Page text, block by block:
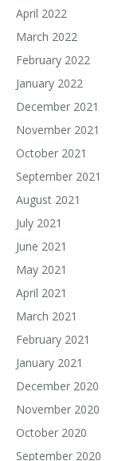
April 2022
March 2022
February 2022
January 2022
December 2021
November 2021
October 2021
September 2021
August 2021
July 2021
June 2021
May 2021
April 2021
March 2021
February 2021
January 2021
December 2020
November 2020
October 2020
September 2020